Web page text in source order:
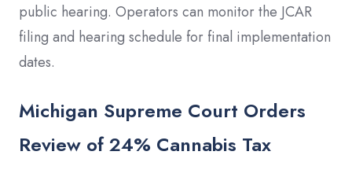
public hearing. Operators can monitor the JCAR
filing and hearing schedule for final implementation
dates.
Michigan Supreme Court Orders
Review of 24% Cannabis Tax